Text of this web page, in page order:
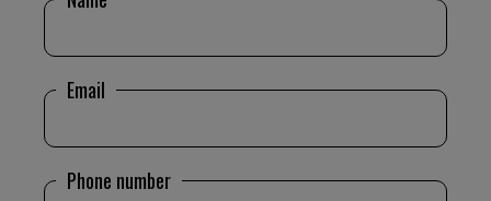
Email
Phone number